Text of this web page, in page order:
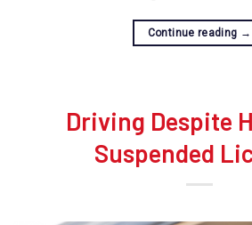
Continue reading →
Driving Despite
Suspended